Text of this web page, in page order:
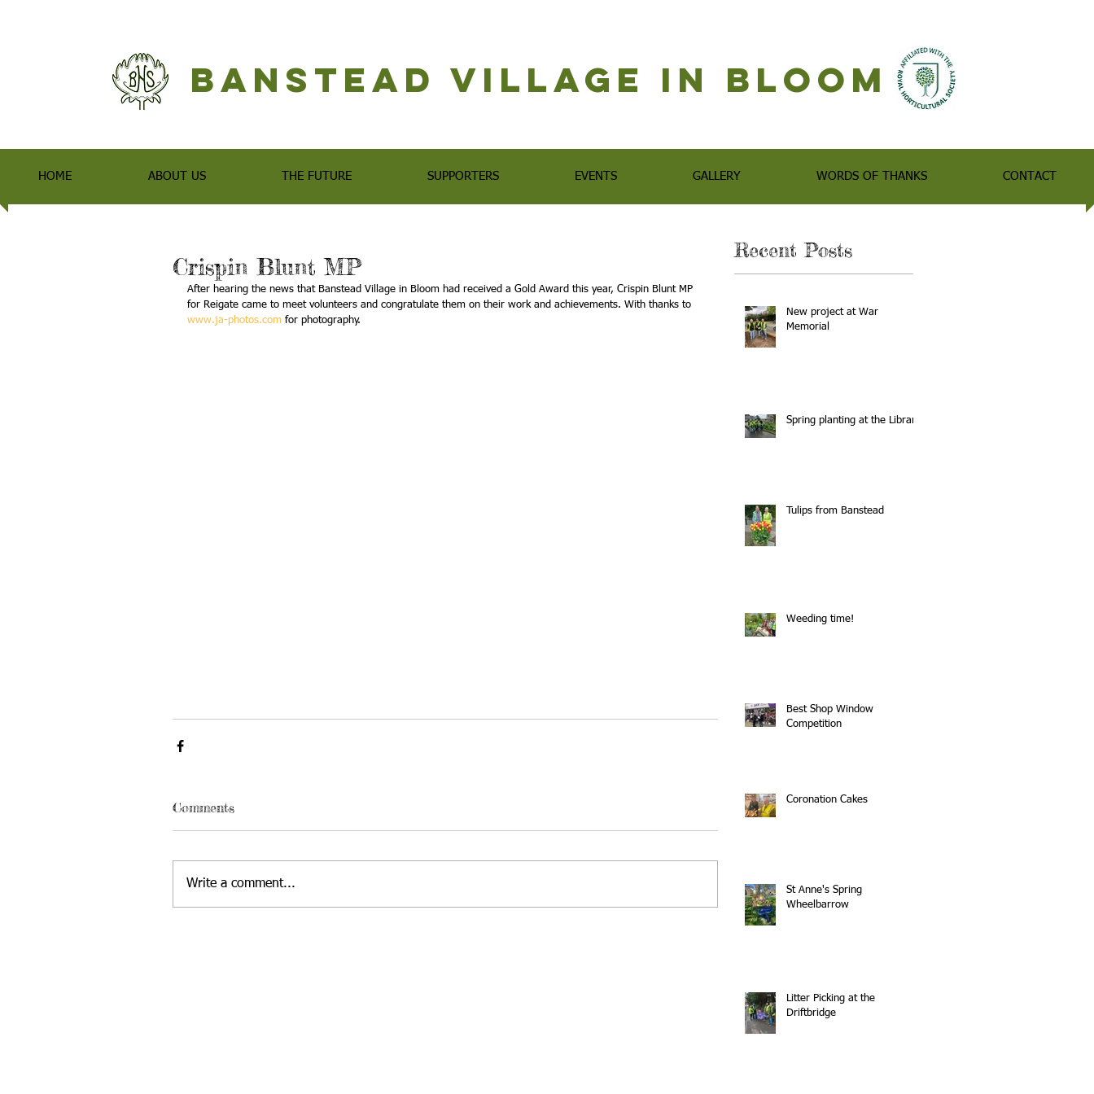
Banstead Village in Bloom
HOME ABOUT US THE FUTURE SUPPORTERS EVENTS GALLERY WORDS OF THANKS CONTACT
Crispin Blunt MP
After hearing the news that Banstead Village in Bloom had received a Gold Award this year, Crispin Blunt MP
for Reigate came to meet volunteers and congratulate them on their work and achievements. With thanks to
www.ja-photos.com for photography.
Comments
Write a comment...
Recent Posts
New project at War
Memorial
Spring planting at the Library
Tulips from Banstead
Weeding time!
Best Shop Window
Competition
Coronation Cakes
St Anne's Spring
Wheelbarrow
Litter Picking at the
Driftbridge